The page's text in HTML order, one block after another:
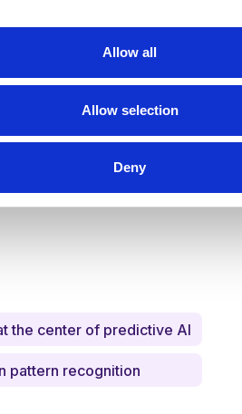
Allow all
Allow selection
Deny
the center of predictive AI
pattern recognition